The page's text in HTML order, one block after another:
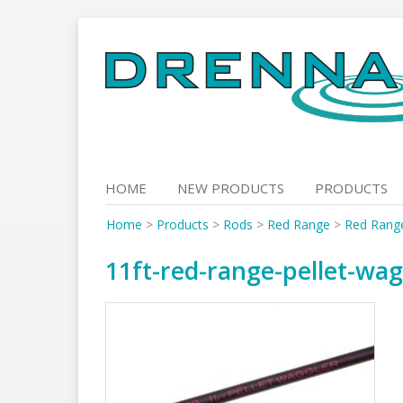
to
content
HOME NEW PRODUCTS PRODUCTS
Home > Products > Rods > Red Range > Red
11ft-red-range-pellet-